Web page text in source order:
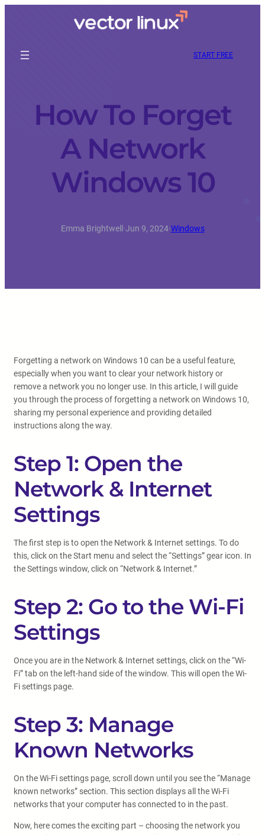
START FREE
How To Forget
A Network
Windows 10
Emma Brightwell·Jun 9, 2024·Windows
Forgetting a network on Windows 10 can be a useful feature,
especially when you want to clear your network history or
remove a network you no longer use. In this article, I will guide
you through the process of forgetting a network on Windows 10,
sharing my personal experience and providing detailed
instructions along the way.
Step 1: Open the
Network & Internet
Settings
The first step is to open the Network & Internet settings. To do
this, click on the Start menu and select the “Settings” gear icon. In
the Settings window, click on “Network & Internet.”
Step 2: Go to the Wi-Fi
Settings
Once you are in the Network & Internet settings, click on the “Wi-
Fi” tab on the left-hand side of the window. This will open the Wi-
Fi settings page.
Step 3: Manage
Known Networks
On the Wi-Fi settings page, scroll down until you see the “Manage
known networks” section. This section displays all the Wi-Fi
networks that your computer has connected to in the past.
Now, here comes the exciting part – choosing the network you